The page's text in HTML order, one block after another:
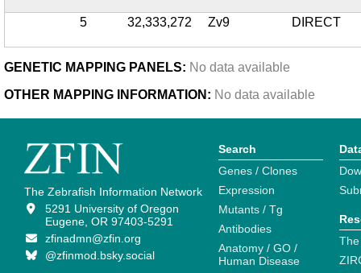
5 32,333,272 Zv9 DIRECT
GENETIC MAPPING PANELS: No data available
OTHER MAPPING INFORMATION: No data available
The Zebrafish Information Network
5291 University of Oregon
Eugene, OR 97403-5291
zfinadmn@zfin.org
@zfinmod.bsky.social
Search
Genes / Clones
Expression
Mutants / Tg
Antibodies
Anatomy / GO /
Human Disease